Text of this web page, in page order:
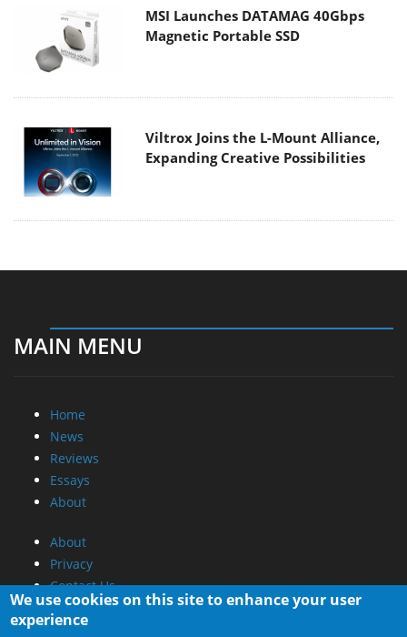
MSI Launches DATAMAG 40Gbps
Magnetic Portable SSD
Viltrox Joins the L-Mount Alliance,
Expanding Creative Possibilities
MAIN MENU
Home
News
Reviews
Essays
About
About
Privacy
Contact Us
Promotional Opportunities @ CdrInfo.com
We use cookies on this site to enhance your user
experience